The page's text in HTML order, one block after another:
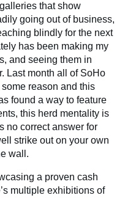
that show
going out of business,
blindly for the next
has been making my
and seeing them in
Last month all of SoHo
reason and this
found a way to feature
this herd mentality is
no correct answer for
strike out on your own
wall.
a proven cash
multiple exhibitions of